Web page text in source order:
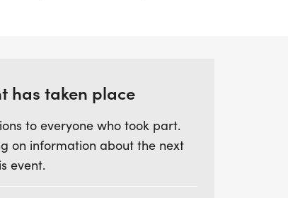
gathering aimed at raising funds
or just looking to enjoy the day
something for everyone!
the 5K race or opt for the 1-mile
who prefer a more leisurely
even rollerblade—whatever gets
has taken place
to everyone who took part.
on information about the next
event.